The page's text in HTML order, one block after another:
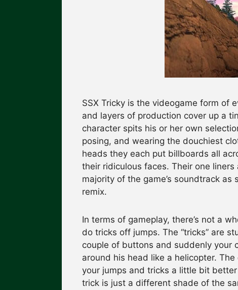
SSX Tricky is the videogame form of
and layers of production cover up a
character spits his or her own
posing, and wearing the douchiest
heads they each put billboards all
their ridiculous faces. Their one liners
majority of the game’s soundtrack
remix.
In terms of gameplay, there’s not a
do tricks off jumps. The “tricks” are
couple of buttons and suddenly your
around his head like a helicopter.
your jumps and tricks a little bit
trick is just a different shade of the